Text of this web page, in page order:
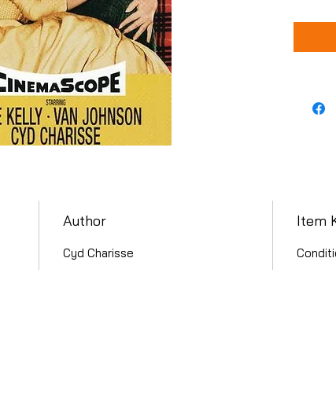
Author
Cyd Charisse
Item